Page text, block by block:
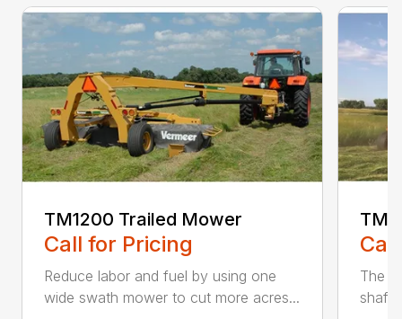
TM1200 Trailed Mower
Call for Pricing
Reduce labor and fuel by using one
wide swath mower to cut more acres...
The
shaft-